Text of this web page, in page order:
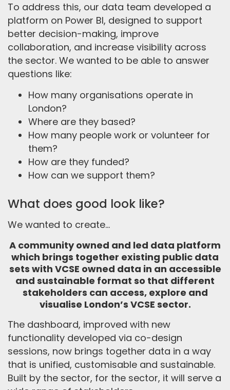
To address this, our data team developed a
platform on Power BI, designed to support
better decision-making, improve
collaboration, and increase visibility across
the sector. We wanted to be able to answer
questions like:
How many organisations operate in
London?
Where are they based?
How many people work or volunteer for
them?
How are they funded?
How can we support them?
What does good look like?
We wanted to create...
A community owned and led data platform
which brings together existing public data
sets with VCSE owned data in an accessible
and sustainable format so that different
stakeholders can access, explore and
visualise London’s VCSE sector.
The dashboard, improved with new
functionality developed via co-design
sessions, now brings together data in a way
that is unified, customisable and sustainable.
Built by the sector, for the sector, it will serve a